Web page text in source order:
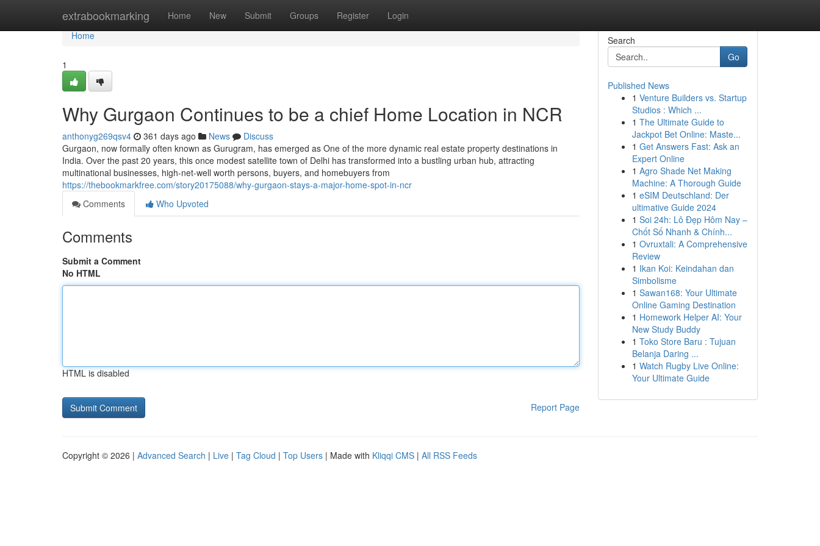
extrabookmarking Home New Submit Groups Register Login
Home
Home
1
Why Gurgaon Continues to be a chief Home Location in NCR
anthonyg269qsv4 361 days ago News
Discuss
Gurgaon, now formally often known as Gurugram, has emerged as One of the more dynamic real estate property destinations in
India. Over the past 20 years, this once modest satellite town of Delhi has transformed into a bustling urban hub, attracting
multinational businesses, high-net-well worth persons, buyers, and homebuyers from
https://thebookmarkfree.com/story20175088/why-gurgaon-stays-a-major-home-spot-in-ncr
Comments
Who Upvoted
Comments
Submit a Comment
No HTML
HTML is disabled
Report Page
Search
Go
Published News
1 Venture Builders vs. Startup
Studios : Which ...
1 The Ultimate Guide to
Jackpot Bet Online: Maste...
1 Get Answers Fast: Ask an
Expert Online
1 Agro Shade Net Making
Machine: A Thorough Guide
1 eSIM Deutschland: Der
ultimative Guide 2024
1 Soi 24h: Lô Đẹp Hôm Nay –
Chốt Số Nhanh & Chính...
1 Ovruxtali: A Comprehensive
Review
1 Ikan Koi: Keindahan dan
Simbolisme
1 Sawan168: Your Ultimate
Online Gaming Destination
1 Homework Helper AI: Your
New Study Buddy
1 Toko Store Baru : Tujuan
Belanja Daring ...
1 Watch Rugby Live Online:
Your Ultimate Guide
Copyright © 2026 | Advanced Search | Live | Tag Cloud | Top Users | Made with Kliqqi CMS | All RSS Feeds